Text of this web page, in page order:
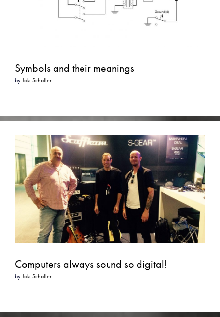
Symbols and their meanings
byJoki Schaller
Computers always sound so digital!
byJoki Schaller